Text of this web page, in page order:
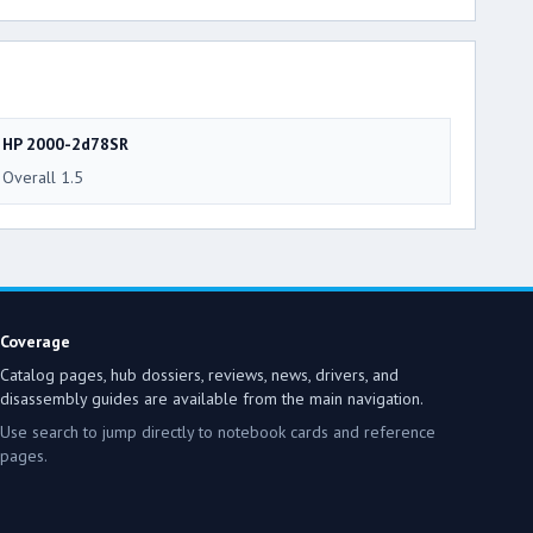
HP 2000-2d78SR
Overall 1.5
Coverage
Catalog pages, hub dossiers, reviews, news, drivers, and
disassembly guides are available from the main navigation.
Use search to jump directly to notebook cards and reference
pages.